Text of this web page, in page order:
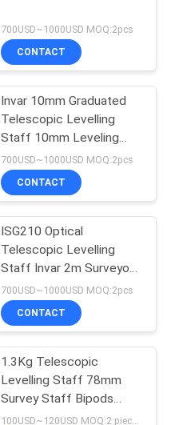
700USD~1000USD MOQ:2pcs
CONTACT
Invar 10mm Graduated
Telescopic Levelling
Staff 10mm Leveling
Rod Surveying ISG310
700USD~1000USD MOQ:2pcs
CONTACT
ISG210 Optical
Telescopic Levelling
Staff Invar 2m Surveyors
Measuring Rod
700USD~1000USD MOQ:2pcs
CONTACT
1.3Kg Telescopic
Levelling Staff 78mm
Survey Staff Bipods
Stands Survey Measuring